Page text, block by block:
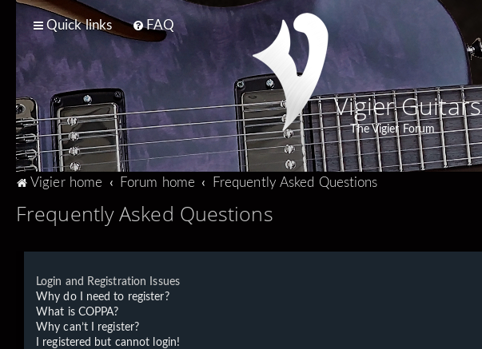
Quick links FAQ
Vigier Guitars
The Vigier Forum
Vigier home Forum home Frequently Asked Questions
Frequently Asked Questions
Login and Registration Issues
Why do I need to register?
What is COPPA?
Why can’t I register?
I registered but cannot login!